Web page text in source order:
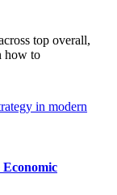
top overall,
how to
Economic